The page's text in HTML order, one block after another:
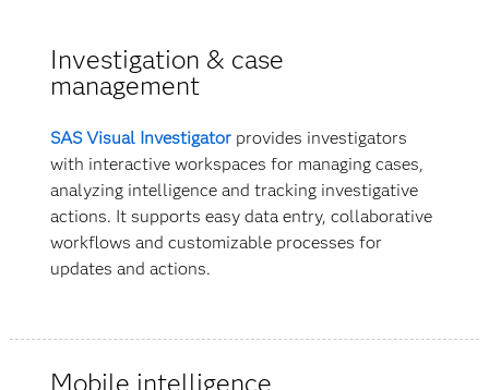
Investigation & case
management
SAS Visual Investigator provides investigators
with interactive workspaces for managing cases,
analyzing intelligence and tracking investigative
actions. It supports easy data entry, collaborative
workflows and customizable processes for
updates and actions.
Mobile intelligence